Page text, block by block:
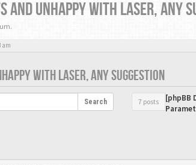
AND UNHAPPY WITH LASER, ANY
am
WITH LASER, ANY SUGGESTION
Search 7 posts [phpBB